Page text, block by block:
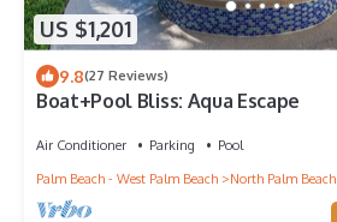
US $1,201
9.8(27 Reviews)
Boat+Pool Bliss: Aqua Escape
Air Conditioner Parking
Pool
Palm Beach - West Palm Beach
North Palm Beach